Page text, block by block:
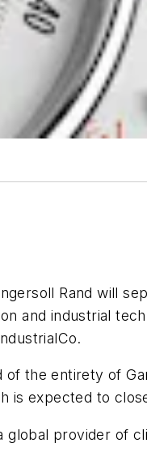
Rand will
and industrial
the entirety of
is expected to
global provider of